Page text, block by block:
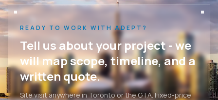
READY TO WORK WITH ADEPT?
Tell us about your project - we
will map scope, timeline, and a
written quote.
Site visit anywhere in Toronto or the GTA. Fixed-price